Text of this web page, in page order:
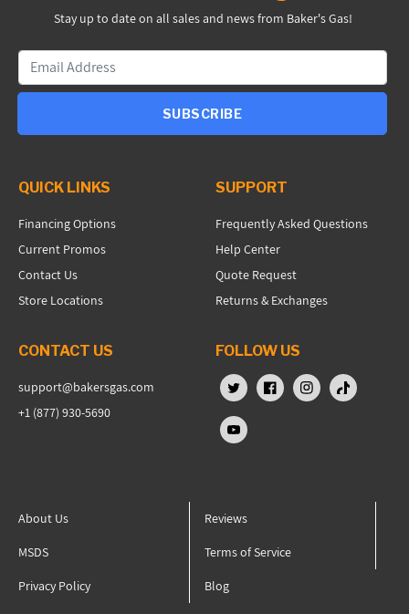
Stay up to date on all sales and news from Baker's Gas!
SUBSCRIBE
QUICK LINKS
Financing Options
Current Promos
Contact Us
Store Locations
SUPPORT
Frequently Asked Questions
Help Center
Quote Request
Returns & Exchanges
CONTACT US
support@bakersgas.com
+1 (877) 930-5690
FOLLOW US
X (Twitter)FacebookInstagram
TikTok
YouTube
About Us Reviews
MSDS Terms of Service
Privacy Policy Blog